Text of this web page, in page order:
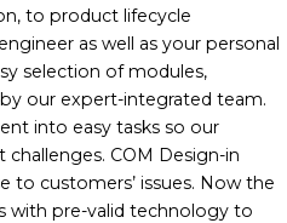
to product lifecycle
as well as your personal
selection of modules,
our expert-integrated team.
into easy tasks so our
COM Design-in
to customers’ issues. Now the
with pre-valid technology to